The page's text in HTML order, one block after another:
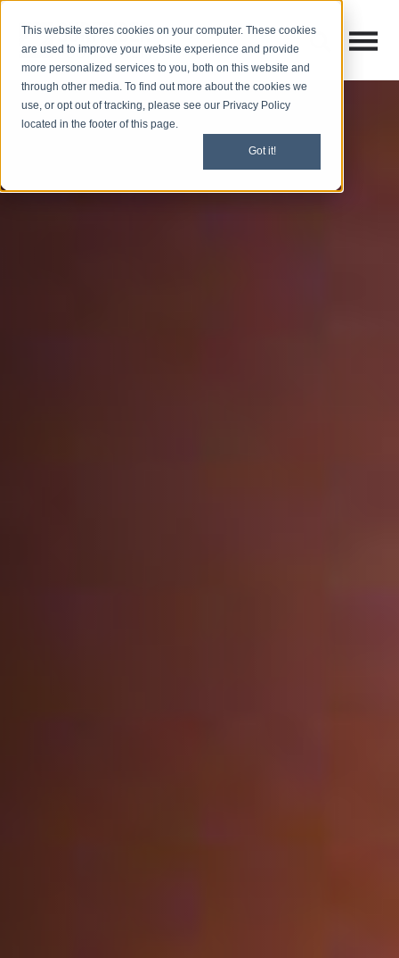
This website stores cookies on your computer. These cookies
are used to improve your website experience and provide
more personalized services to you, both on this website and
through other media. To find out more about the cookies we
use, or opt out of tracking, please see our Privacy Policy
located in the footer of this page.
Got it!
Open
Open